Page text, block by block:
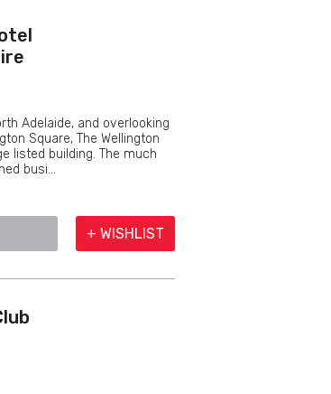
Adelaide, and overlooking
Square, The Wellington
listed building. The much
busi...
+ WISHLIST